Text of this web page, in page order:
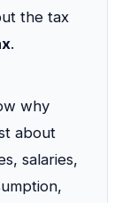
the tax
.
why
about
salaries,